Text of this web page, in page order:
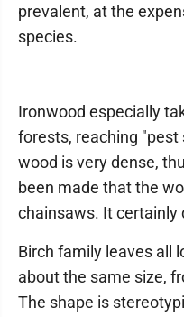
prevalent, at the
species.
Ironwood especially
forests, reaching
wood is very dense,
been made that the
chainsaws. It certainly
Birch family leaves all
about the same size,
The shape is